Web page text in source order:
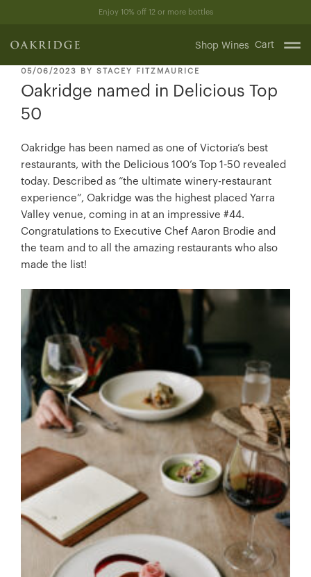
content
Enjoy 10% off 12 or more bottles
Shop Wines Cart
POSTED
ON
05/06/2023 BY STACEY FITZMAURICE
Oakridge named in Delicious Top
50
Oakridge has been named as one of Victoria’s best
restaurants, with the Delicious 100’s Top 1-50 revealed
today. Described as “the ultimate winery-restaurant
experience”, Oakridge was the highest placed Yarra
Valley venue, coming in at an impressive #44.
Congratulations to Executive Chef Aaron Brodie and
the team and to all the amazing restaurants who also
made the list!